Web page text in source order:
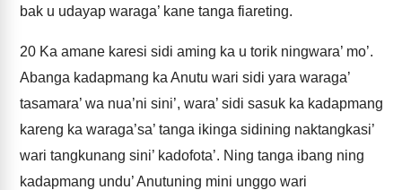
bak u udayap waraga’ kane tanga fiareting.
20 Ka amane karesi sidi aming ka u torik ningwara’ mo’.
Abanga kadapmang ka Anutu wari sidi yara waraga’
tasamara’ wa nua’ni sini’, wara’ sidi sasuk ka kadapmang
kareng ka waraga’sa’ tanga ikinga sidining naktangkasi’
wari tangkunang sini’ kadofota’. Ning tanga ibang ning
kadapmang undu’ Anutuning mini unggo wari